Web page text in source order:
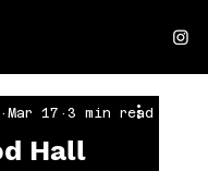
Hall
Mar 17 3 min read